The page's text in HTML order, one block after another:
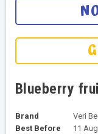
Blueberry
Brand
Veri
Best Before
11